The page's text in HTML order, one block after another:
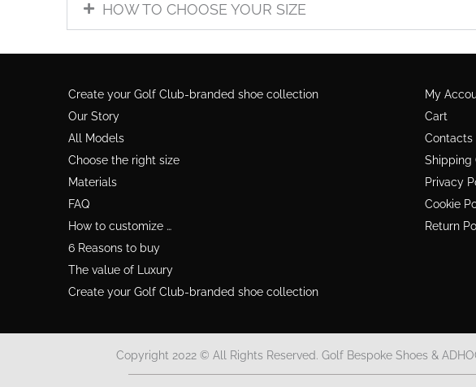
HOW TO CHOOSE YOUR SIZE
Create your Golf Club-branded shoe collection
Our Story
All Models
Choose the right size
Materials
FAQ
How to customize …
6 Reasons to buy
The value of Luxury
Create your Golf Club-branded shoe collection
My
Cart
Contacts
Shipping
Privacy
Cookie
Return
Copyright 2022 © All Rights Reserved. Golf Bespoke Shoes &